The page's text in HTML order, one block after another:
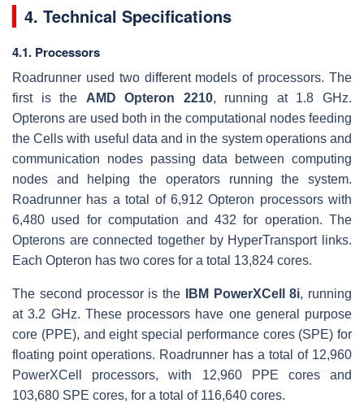
4. Technical Specifications
4.1. Processors
Roadrunner used two different models of processors. The
first is the AMD Opteron 2210, running at 1.8 GHz.
Opterons are used both in the computational nodes feeding
the Cells with useful data and in the system operations and
communication nodes passing data between computing
nodes and helping the operators running the system.
Roadrunner has a total of 6,912 Opteron processors with
6,480 used for computation and 432 for operation. The
Opterons are connected together by HyperTransport links.
Each Opteron has two cores for a total 13,824 cores.
The second processor is the IBM PowerXCell 8i, running
at 3.2 GHz. These processors have one general purpose
core (PPE), and eight special performance cores (SPE) for
floating point operations. Roadrunner has a total of 12,960
PowerXCell processors, with 12,960 PPE cores and
103,680 SPE cores, for a total of 116,640 cores.